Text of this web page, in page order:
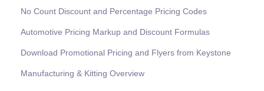
No Count Discount and Percentage Pricing Codes
Automotive Pricing Markup and Discount Formulas
Download Promotional Pricing and Flyers from Keystone
Manufacturing & Kitting Overview